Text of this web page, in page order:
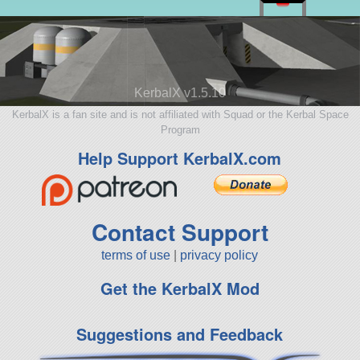
KerbalX v1.5.10
KerbalX is a fan site and is not affiliated with Squad or the Kerbal Space
Program
Help Support KerbalX.com
Contact Support
terms of use privacy policy
Get the KerbalX Mod
Suggestions and Feedback